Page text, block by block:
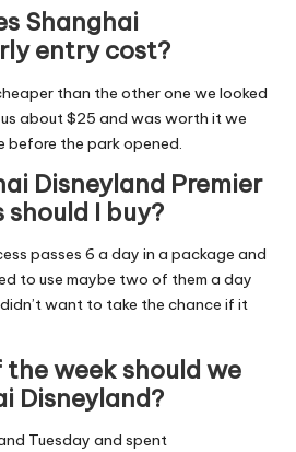
Shanghai
entry cost?
than the other one we looked
about $25 and was worth it we
before the park opened.
Disneyland Premier
should I buy?
passes 6 a day in a package and
to use maybe two of them a day
want to take the chance if it
week should we
Disneyland?
Tuesday and spent